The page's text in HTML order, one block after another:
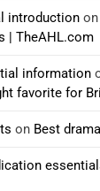
introduction on
| TheAHL.com
information
favorite for
on Best